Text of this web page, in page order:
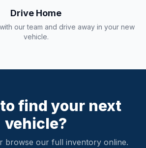
Drive Home
our team and drive away in your new
vehicle.
find your next
vehicle?
browse our full inventory online.